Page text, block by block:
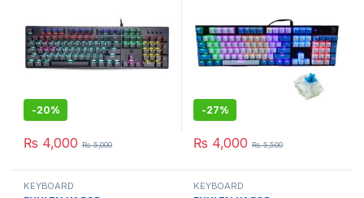
-20%
₨ 4,000 ₨5,000
-27%
₨ 4,000 ₨5,500
KEYBOARD KEYBOARD